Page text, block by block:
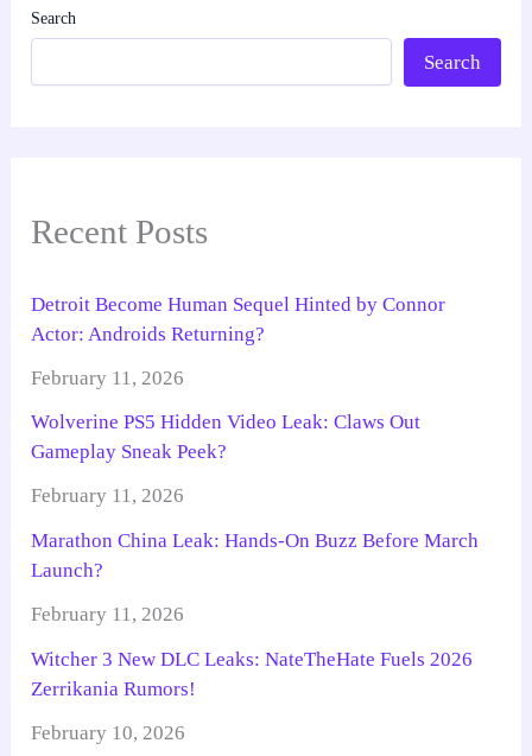
Search
Search
Recent Posts
Detroit Become Human Sequel Hinted by Connor
Actor: Androids Returning?
February 11, 2026
Wolverine PS5 Hidden Video Leak: Claws Out
Gameplay Sneak Peek?
February 11, 2026
Marathon China Leak: Hands-On Buzz Before March
Launch?
February 11, 2026
Witcher 3 New DLC Leaks: NateTheHate Fuels 2026
Zerrikania Rumors!
February 10, 2026